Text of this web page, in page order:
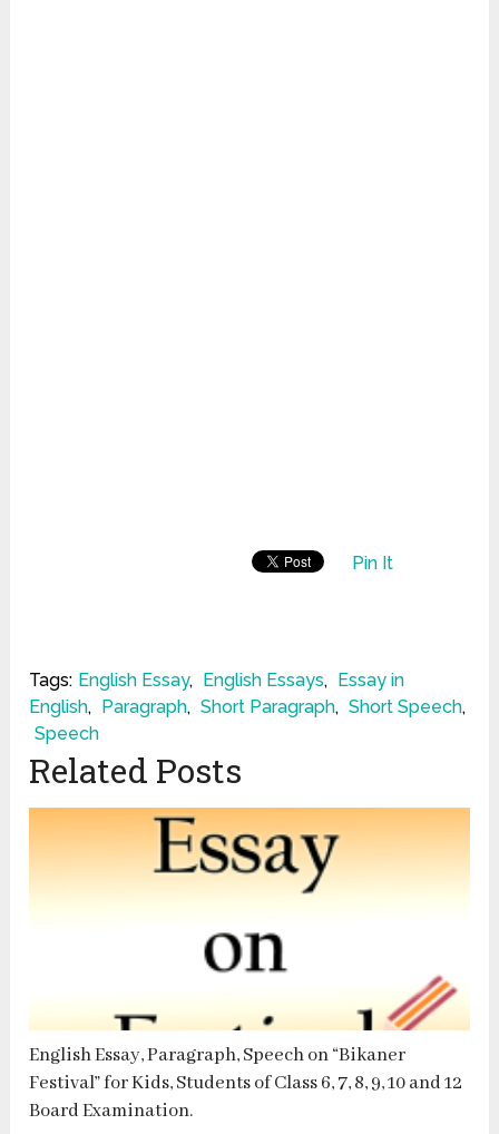
Pin It
Tags: English Essay, English Essays,
Essay in
English, Paragraph, Short Paragraph, Short Speech,
Speech
Related Posts
English Essay, Paragraph, Speech on “Bikaner
Festival” for Kids, Students of Class 6, 7, 8, 9, 10 and 12
Board Examination.